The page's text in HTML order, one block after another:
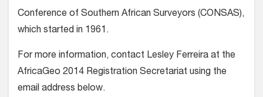
Conference of Southern African Surveyors (CONSAS),
which started in 1961.
For more information, contact Lesley Ferreira at the
AfricaGeo 2014 Registration Secretariat using the
email address below.